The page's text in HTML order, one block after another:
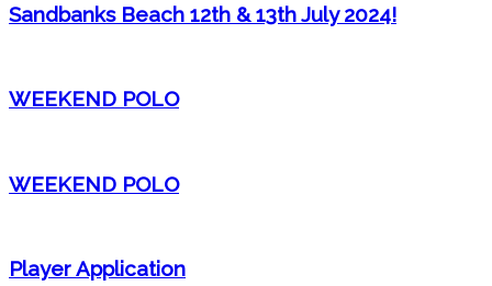
Sandbanks Beach 12th & 13th July 2024!
WEEKEND POLO
WEEKEND POLO
Player Application